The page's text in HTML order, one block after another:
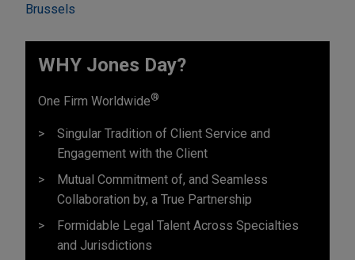
Brussels
WHY Jones Day?
One Firm Worldwide®
Singular Tradition of Client Service and
Engagement with the Client
Mutual Commitment of, and Seamless
Collaboration by, a True Partnership
Formidable Legal Talent Across Specialties
and Jurisdictions